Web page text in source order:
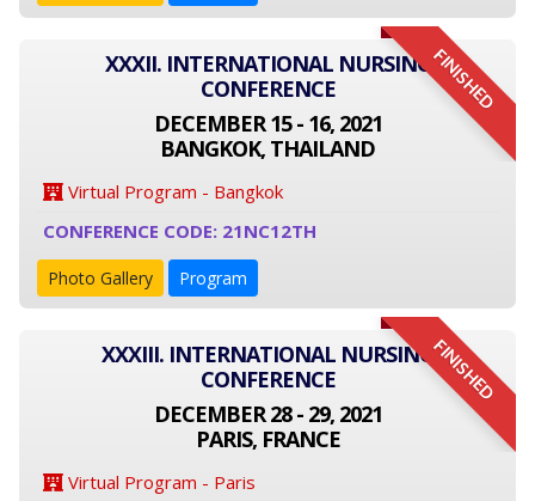
FINISHED
XXXII. INTERNATIONAL NURSING
CONFERENCE
DECEMBER 15 - 16, 2021
BANGKOK, THAILAND
Virtual Program - Bangkok
CONFERENCE CODE: 21NC12TH
Photo Gallery Program
FINISHED
XXXIII. INTERNATIONAL NURSING
CONFERENCE
DECEMBER 28 - 29, 2021
PARIS, FRANCE
Virtual Program - Paris